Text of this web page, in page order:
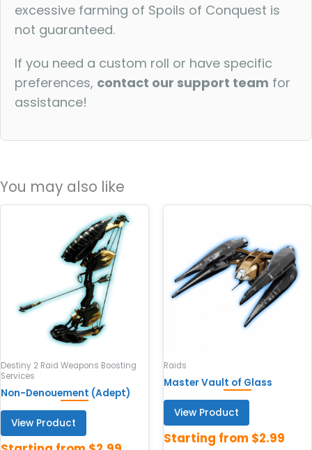
excessive farming of Spoils of Conquest is
not guaranteed.
If you need a custom roll or have specific
preferences, contact our support team for
assistance!
You may also like
Destiny 2 Raid Weapons Boosting
Services
Non-Denouement (Adept)
View Product
Raids
Master Vault of Glass
View Product